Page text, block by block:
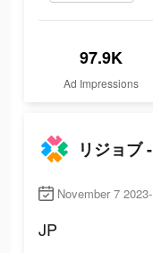
97.9K
Ad Impressions
November 7
JP